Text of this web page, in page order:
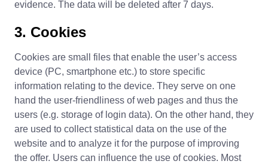
evidence. The data will be deleted after 7 days.
3. Cookies
Cookies are small files that enable the user’s access
device (PC, smartphone etc.) to store specific
information relating to the device. They serve on one
hand the user-friendliness of web pages and thus the
users (e.g. storage of login data). On the other hand, they
are used to collect statistical data on the use of the
website and to analyze it for the purpose of improving
the offer. Users can influence the use of cookies. Most